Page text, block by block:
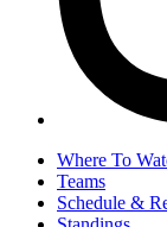
Where To
Teams
Schedule &